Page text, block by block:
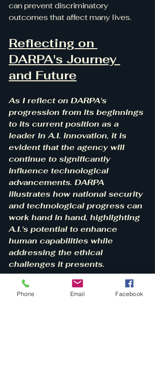
can prevent discriminatory
outcomes that affect many lives.
Reflecting on
DARPA's Journey
and Future
As I reflect on DARPA's
progression from its beginnings
to its current position as a
leader in A.I. innovation, it is
evident that the agency will
continue to significantly
influence technological
advancements. DARPA
illustrates how national security
and technological progress can
work hand in hand, highlighting
A.I.'s potential to enhance
human capabilities while
addressing the ethical
challenges it presents.
Phone Email Facebook